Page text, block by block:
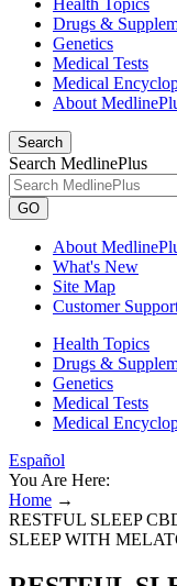
Health Topics
Drugs &
Genetics
Medical Tests
Medical
About
Search
Search MedlinePlus
GO
About
What's New
Site Map
Customer
Health Topics
Drugs &
Genetics
Medical Tests
Medical
Español
You Are Here:
Home →
RESTFUL SLEEP
SLEEP WITH